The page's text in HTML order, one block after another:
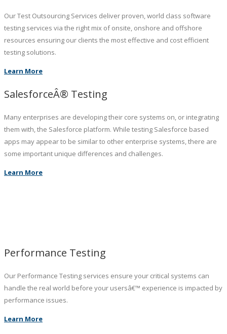
Our Test Outsourcing Services deliver proven, world class software
testing services via the right mix of onsite, onshore and offshore
resources ensuring our clients the most effective and cost efficient
testing solutions.
Learn More
SalesforceÂ® Testing
Many enterprises are developing their core systems on, or integrating
them with, the Salesforce platform. While testing Salesforce based
apps may appear to be similar to other enterprise systems, there are
some important unique differences and challenges.
Learn More
Performance Testing
Our Performance Testing services ensure your critical systems can
handle the real world before your usersâ€™ experience is impacted by
performance issues.
Learn More